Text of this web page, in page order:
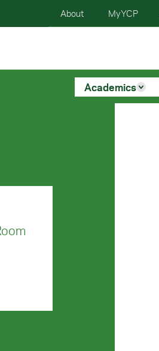
Academics
MyYCP
About